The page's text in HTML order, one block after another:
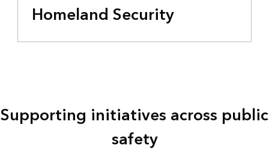
Homeland Security
Supporting initiatives across public
safety